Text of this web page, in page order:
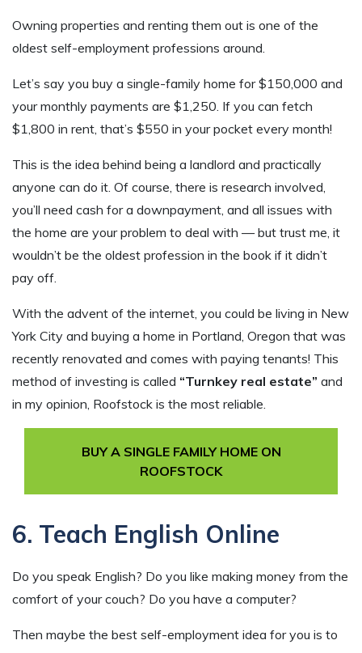
Owning properties and renting them out is one of the
oldest self-employment professions around.
Let’s say you buy a single-family home for $150,000 and
your monthly payments are $1,250. If you can fetch
$1,800 in rent, that’s $550 in your pocket every month!
This is the idea behind being a landlord and practically
anyone can do it. Of course, there is research involved,
you’ll need cash for a downpayment, and all issues with
the home are your problem to deal with — but trust me, it
wouldn’t be the oldest profession in the book if it didn’t
pay off.
With the advent of the internet, you could be living in New
York City and buying a home in Portland, Oregon that was
recently renovated and comes with paying tenants! This
method of investing is called “Turnkey real estate” and
in my opinion, Roofstock is the most reliable.
BUY A SINGLE FAMILY HOME ON
ROOFSTOCK
6. Teach English Online
Do you speak English? Do you like making money from the
comfort of your couch? Do you have a computer?
Then maybe the best self-employment idea for you is to